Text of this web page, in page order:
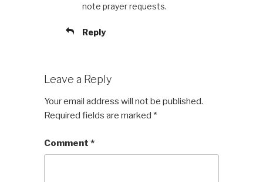
note prayer requests.
Reply
Leave a Reply
Your email address will not be published.
Required fields are marked *
Comment *